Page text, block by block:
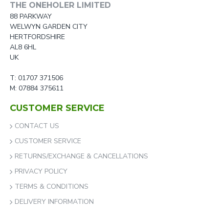
THE ONEHOLER LIMITED
88 PARKWAY
WELWYN GARDEN CITY
HERTFORDSHIRE
AL8 6HL
UK
T: 01707 371506
M: 07884 375611
CUSTOMER SERVICE
CONTACT US
CUSTOMER SERVICE
RETURNS/EXCHANGE & CANCELLATIONS
PRIVACY POLICY
TERMS & CONDITIONS
DELIVERY INFORMATION